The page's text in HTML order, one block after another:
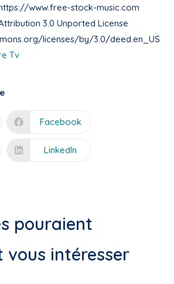
www.free-stock-music.com
3.0 Unported License
licenses/by/3.0/deed.en_US
Tv
Facebook
LinkedIn
pouraient
vous intéresser